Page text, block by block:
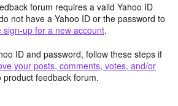
forum requires a valid Yahoo ID
not have a Yahoo ID or the password to
sign-up for a new account.
ID and password, follow these steps if
your posts, comments, votes, and/or
product feedback forum.